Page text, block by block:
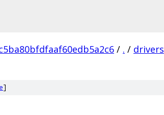
/ . / drivers
]